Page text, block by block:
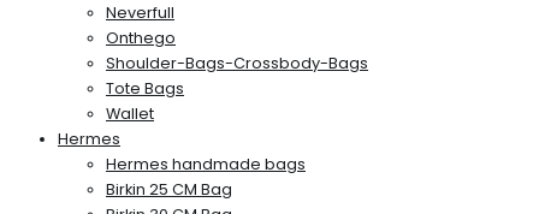
Neverfull
Onthego
Shoulder-Bags-Crossbody-Bags
Tote Bags
Wallet
Hermes
Hermes handmade bags
Birkin 25 CM Bag